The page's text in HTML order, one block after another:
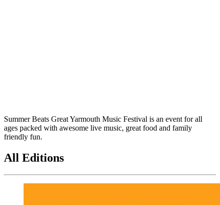
Summer Beats Great Yarmouth Music Festival is an event for all
ages packed with awesome live music, great food and family
friendly fun.
All Editions